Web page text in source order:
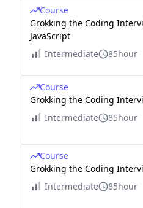
Course
Grokking the Coding
JavaScript
Intermediate
85hour
Course
Grokking the Coding
Intermediate
85hour
Course
Grokking the Coding
Intermediate
85hour